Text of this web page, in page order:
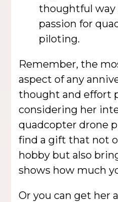
thoughtful way
passion for
piloting.
Remember, the
aspect of any
thought and effort
considering her
quadcopter drone
find a gift that not
hobby but also
shows how much
Or you can get her